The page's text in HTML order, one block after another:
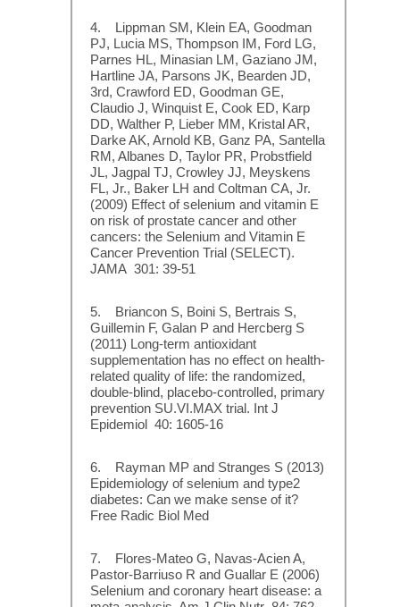
4. Lippman SM, Klein EA, Goodman
PJ, Lucia MS, Thompson IM, Ford LG,
Parnes HL, Minasian LM, Gaziano JM,
Hartline JA, Parsons JK, Bearden JD,
3rd, Crawford ED, Goodman GE,
Claudio J, Winquist E, Cook ED, Karp
DD, Walther P, Lieber MM, Kristal AR,
Darke AK, Arnold KB, Ganz PA, Santella
RM, Albanes D, Taylor PR, Probstfield
JL, Jagpal TJ, Crowley JJ, Meyskens
FL, Jr., Baker LH and Coltman CA, Jr.
(2009) Effect of selenium and vitamin E
on risk of prostate cancer and other
cancers: the Selenium and Vitamin E
Cancer Prevention Trial (SELECT).
JAMA 301: 39-51
5. Briancon S, Boini S, Bertrais S,
Guillemin F, Galan P and Hercberg S
(2011) Long-term antioxidant
supplementation has no effect on health-
related quality of life: the randomized,
double-blind, placebo-controlled, primary
prevention SU.VI.MAX trial. Int J
Epidemiol 40: 1605-16
6. Rayman MP and Stranges S (2013)
Epidemiology of selenium and type2
diabetes: Can we make sense of it?
Free Radic Biol Med
7. Flores-Mateo G, Navas-Acien A,
Pastor-Barriuso R and Guallar E (2006)
Selenium and coronary heart disease: a